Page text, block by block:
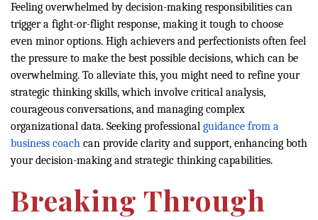
Feeling overwhelmed by decision-making responsibilities can
trigger a fight-or-flight response, making it tough to choose
even minor options. High achievers and perfectionists often feel
the pressure to make the best possible decisions, which can be
overwhelming. To alleviate this, you might need to refine your
strategic thinking skills, which involve critical analysis,
courageous conversations, and managing complex
organizational data. Seeking professional guidance from a
business coach can provide clarity and support, enhancing both
your decision-making and strategic thinking capabilities.
Breaking Through